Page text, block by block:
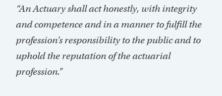
“An Actuary shall act honestly, with integrity
and competence and in a manner to fulfill the
profession’s responsibility to the public and to
uphold the reputation of the actuarial
profession.”